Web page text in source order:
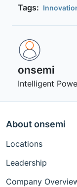
Tags:
onsemi ‎
Intelligent
About onsemi
Locations
Leadership
Company